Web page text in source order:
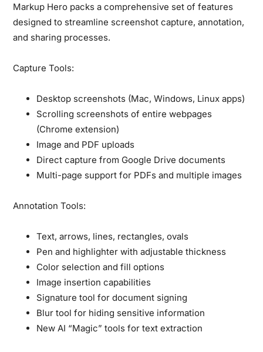
Markup Hero packs a comprehensive set of features
designed to streamline screenshot capture, annotation,
and sharing processes.
Capture Tools:
Desktop screenshots (Mac, Windows, Linux apps)
Scrolling screenshots of entire webpages
(Chrome extension)
Image and PDF uploads
Direct capture from Google Drive documents
Multi-page support for PDFs and multiple images
Annotation Tools:
Text, arrows, lines, rectangles, ovals
Pen and highlighter with adjustable thickness
Color selection and fill options
Image insertion capabilities
Signature tool for document signing
Blur tool for hiding sensitive information
New AI “Magic” tools for text extraction